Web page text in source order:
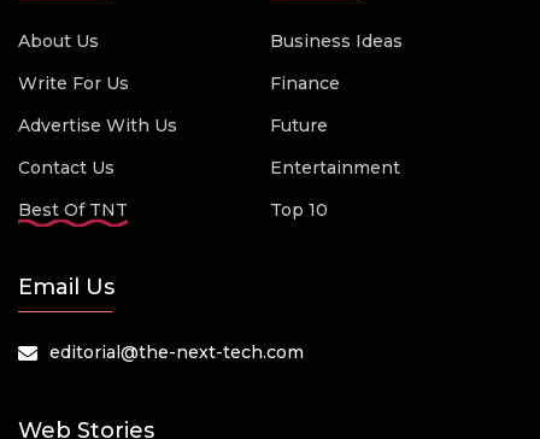
About Us
Write For Us
Advertise With Us
Contact Us
Best Of TNT
Business Ideas
Finance
Future
Entertainment
Top 10
Email Us
editorial@the-next-tech.com
Web Stories